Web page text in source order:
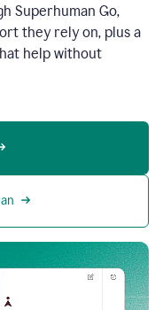
Superhuman Go,
they rely on, plus a
help without